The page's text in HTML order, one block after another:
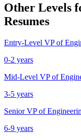
Other Levels
Resumes
Entry-Level VP of
0-2 years
Mid-Level VP of
3-5 years
Senior VP of
6-9 years